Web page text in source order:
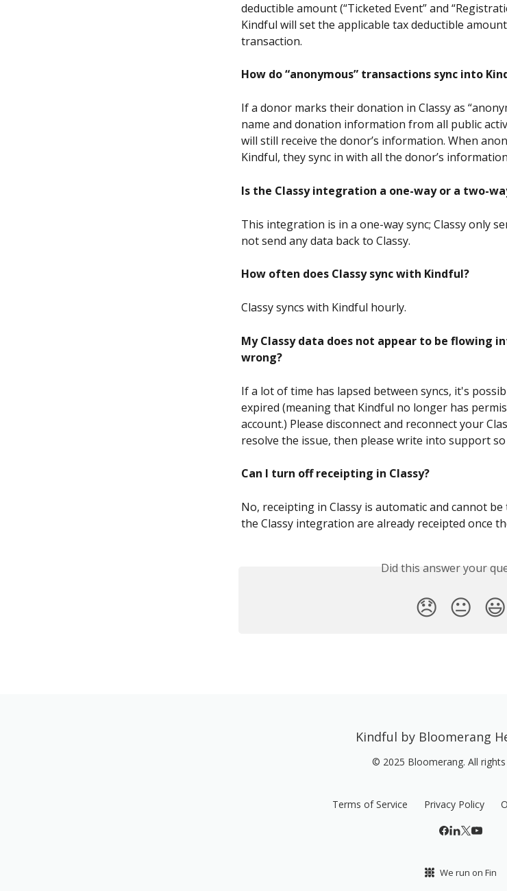
deductible amount (“Ticketed Event” and
Kindful will set the applicable tax deductible
transaction.
How do “anonymous” transactions sync into
If a donor marks their donation in Classy as
name and donation information from all public
will still receive the donor’s information. When
Kindful, they sync in with all the donor’s
Is the Classy integration a one-way or a two-
This integration is in a one-way sync; Classy only
not send any data back to Classy.
How often does Classy sync with Kindful?
Classy syncs with Kindful hourly.
My Classy data does not appear to be flowing
wrong?
If a lot of time has lapsed between syncs, it's
expired (meaning that Kindful no longer has
account.) Please disconnect and reconnect your
resolve the issue, then please write into support
Can I turn off receipting in Classy?
No, receipting in Classy is automatic and cannot
the Classy integration are already receipted once
Did this answer your
😞 😐 😃
Kindful by Bloomerang
© 2025 Bloomerang. All rights
Terms of Service Privacy Policy
We run on Fin